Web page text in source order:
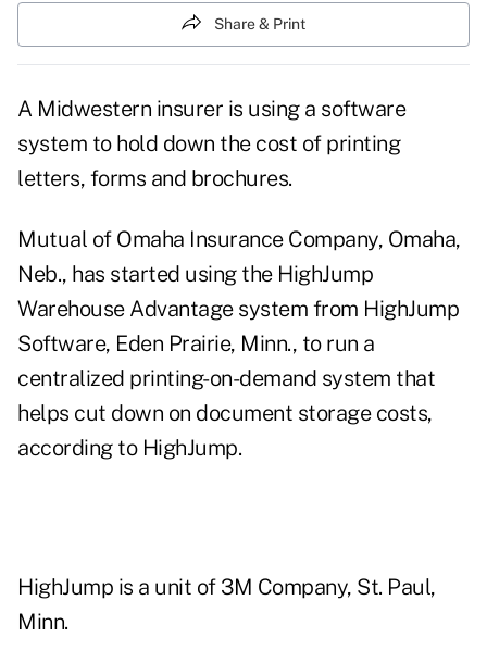
Share & Print
A Midwestern insurer is using a software
system to hold down the cost of printing
letters, forms and brochures.
Mutual of Omaha Insurance Company, Omaha,
Neb., has started using the HighJump
Warehouse Advantage system from HighJump
Software, Eden Prairie, Minn., to run a
centralized printing-on-demand system that
helps cut down on document storage costs,
according to HighJump.
HighJump is a unit of 3M Company, St. Paul,
Minn.